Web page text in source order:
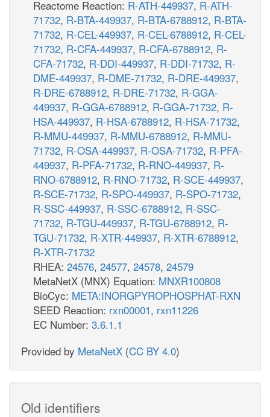
Reactome Reaction: R-ATH-449937, R-ATH-
71732, R-BTA-449937, R-BTA-6788912, R-BTA-
71732, R-CEL-449937, R-CEL-6788912, R-CEL-
71732, R-CFA-449937, R-CFA-6788912, R-
CFA-71732, R-DDI-449937, R-DDI-71732, R-
DME-449937, R-DME-71732, R-DRE-449937,
R-DRE-6788912, R-DRE-71732, R-GGA-
449937, R-GGA-6788912, R-GGA-71732, R-
HSA-449937, R-HSA-6788912, R-HSA-71732,
R-MMU-449937, R-MMU-6788912, R-MMU-
71732, R-OSA-449937, R-OSA-71732, R-PFA-
449937, R-PFA-71732, R-RNO-449937, R-
RNO-6788912, R-RNO-71732, R-SCE-449937,
R-SCE-71732, R-SPO-449937, R-SPO-71732,
R-SSC-449937, R-SSC-6788912, R-SSC-
71732, R-TGU-449937, R-TGU-6788912, R-
TGU-71732, R-XTR-449937, R-XTR-6788912,
R-XTR-71732
RHEA: 24576, 24577, 24578, 24579
MetaNetX (MNX) Equation: MNXR100808
BioCyc: META:INORGPYROPHOSPHAT-RXN
SEED Reaction: rxn00001, rxn11226
EC Number: 3.6.1.1
Provided by MetaNetX (CC BY 4.0)
Old identifiers